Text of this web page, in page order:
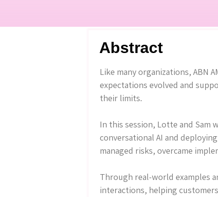
Abstract
Like many organizations, ABN
expectations evolved and
their limits.
In this session, Lotte and
conversational AI and
managed risks, overcame
Through real-world examples
interactions, helping